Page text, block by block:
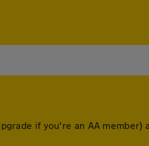
if you're an AA member)